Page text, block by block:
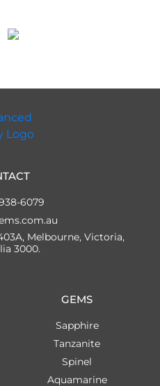
GEMS
Sapphire
Tanzanite
Spinel
Aquamarine
6079
Melbourne, Victoria,
3000.